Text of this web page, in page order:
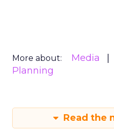
More about: Media
Planning
Read the